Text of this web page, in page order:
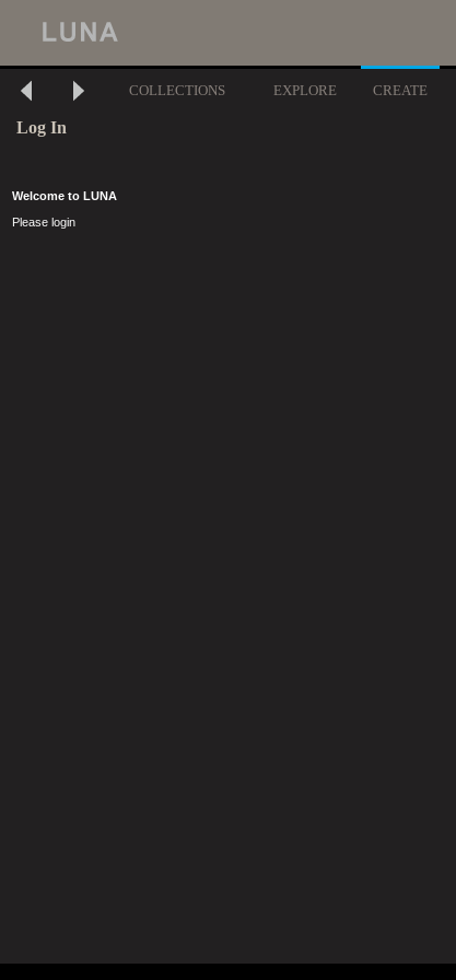
COLLECTIONS EXPLORE CREATE
Log In
Welcome to LUNA
Please login